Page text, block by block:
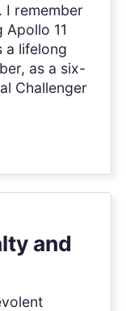
I remember
11
a lifelong
as a six-
Challenger
and